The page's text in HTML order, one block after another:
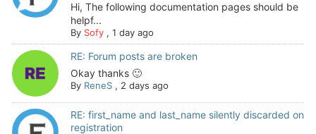
Hi, The following documentation pages should be
helpf...
By Sofy, 1 day ago
RE: Forum posts are broken
Okay thanks 🙂
By ReneS, 2 days ago
RE: first_name and last_name silently discarded on
registration